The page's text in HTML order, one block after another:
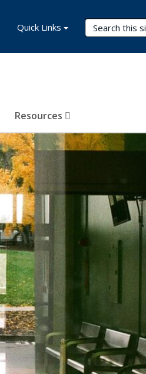
Search Terms
Resources
Quick Links